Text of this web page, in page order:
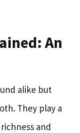
An
alike but
They play a
and